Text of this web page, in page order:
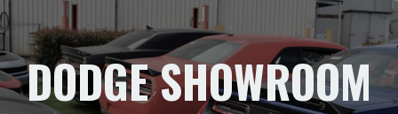
DODGE SHOWROOM